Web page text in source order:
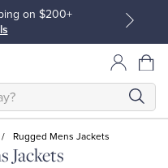
on $200+
/ Rugged Mens Jackets
Jackets